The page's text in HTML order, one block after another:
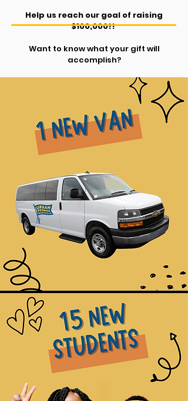
Help us reach our goal of raising
$100,000!!
Want to know what your gift will
accomplish?